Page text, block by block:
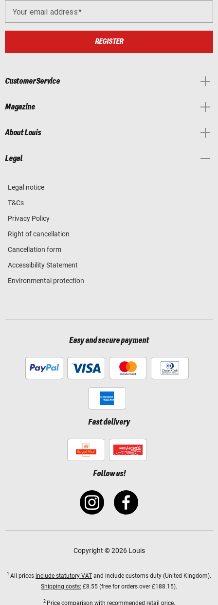
Your email address
REGISTER
Customer Service
Magazine
About Louis
Legal
Legal notice
T&Cs
Privacy Policy
Right of cancellation
Cancellation form
Accessibility Statement
Environmental protection
Easy and secure payment
Fast delivery
Follow us!
Copyright © 2026 Louis
1 All prices include statutory VAT and include customs duty (United Kingdom).
Shipping costs: £8.55 (free for orders over £188.15).
2 Price comparison with recommended retail price.